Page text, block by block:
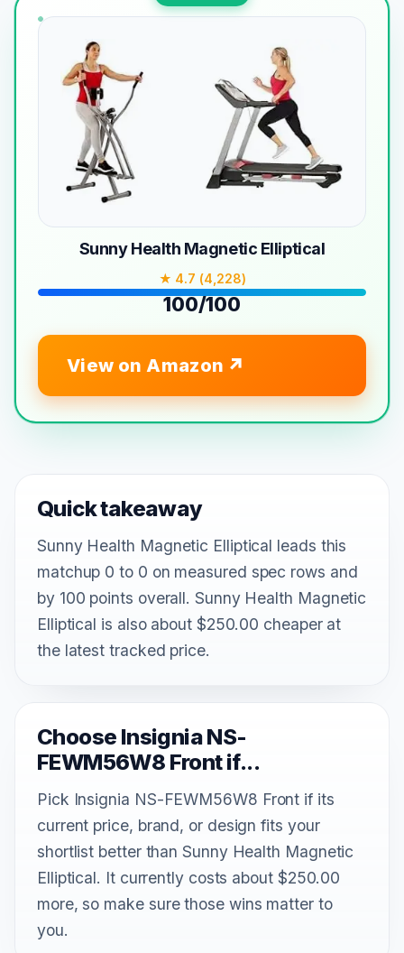
Sunny Health Magnetic Elliptical
★ 4.7 (4,228)
100/100
View on Amazon
Quick takeaway
Sunny Health Magnetic Elliptical leads this
matchup 0 to 0 on measured spec rows and
by 100 points overall. Sunny Health Magnetic
Elliptical is also about $250.00 cheaper at
the latest tracked price.
Choose Insignia NS-
FEWM56W8 Front if...
Pick Insignia NS-FEWM56W8 Front if its
current price, brand, or design fits your
shortlist better than Sunny Health Magnetic
Elliptical. It currently costs about $250.00
more, so make sure those wins matter to
you.